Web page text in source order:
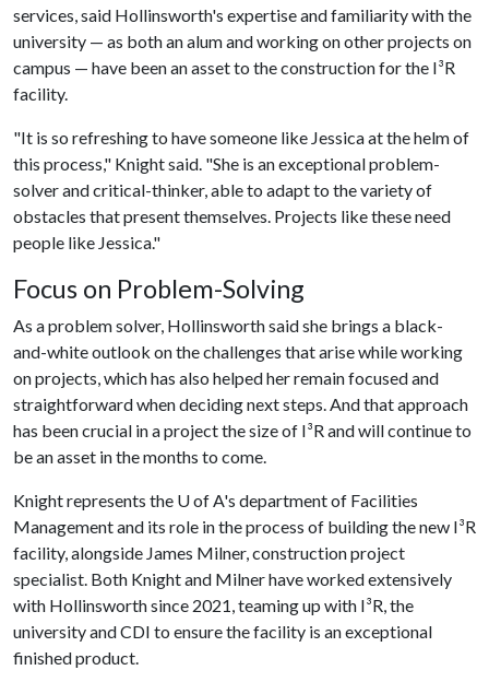
services, said Hollinsworth's expertise and familiarity with the
university — as both an alum and working on other projects on
campus — have been an asset to the construction for the I³R
facility.
"It is so refreshing to have someone like Jessica at the helm of
this process," Knight said. "She is an exceptional problem-
solver and critical-thinker, able to adapt to the variety of
obstacles that present themselves. Projects like these need
people like Jessica."
Focus on Problem-Solving
As a problem solver, Hollinsworth said she brings a black-
and-white outlook on the challenges that arise while working
on projects, which has also helped her remain focused and
straightforward when deciding next steps. And that approach
has been crucial in a project the size of I³R and will continue to
be an asset in the months to come.
Knight represents the U of A's department of Facilities
Management and its role in the process of building the new I³R
facility, alongside James Milner, construction project
specialist. Both Knight and Milner have worked extensively
with Hollinsworth since 2021, teaming up with I³R, the
university and CDI to ensure the facility is an exceptional
finished product.